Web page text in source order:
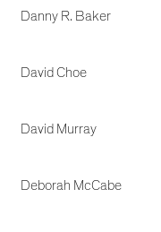
Danny R. Baker
David Choe
David Murray
Deborah McCabe